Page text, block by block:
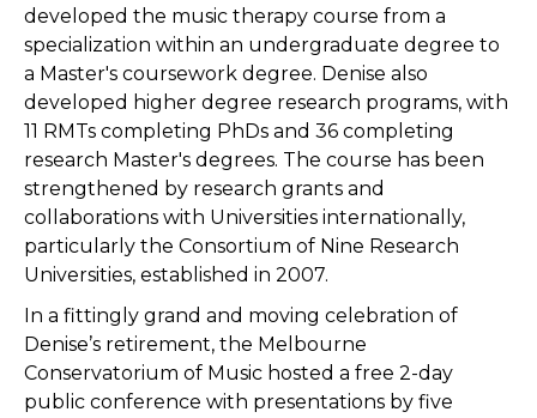
developed the music therapy course from a
specialization within an undergraduate degree to
a Master's coursework degree. Denise also
developed higher degree research programs, with
11 RMTs completing PhDs and 36 completing
research Master's degrees. The course has been
strengthened by research grants and
collaborations with Universities internationally,
particularly the Consortium of Nine Research
Universities, established in 2007.
In a fittingly grand and moving celebration of
Denise’s retirement, the Melbourne
Conservatorium of Music hosted a free 2-day
public conference with presentations by five